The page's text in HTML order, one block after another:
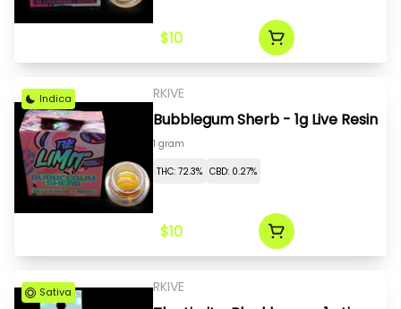
$10
Indica RKIVE
Bubblegum Sherb - 1g Live Resin
1 gram
THC: 72.3% CBD: 0.27%
$10
Sativa RKIVE